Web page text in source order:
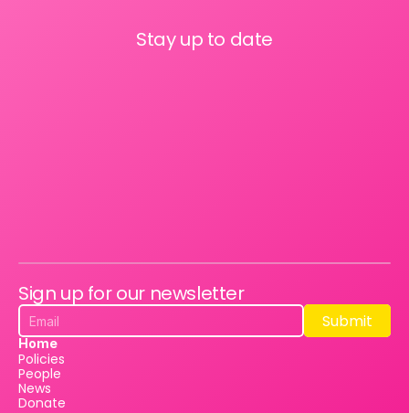
Stay up to date
Sign up for our newsletter
Submit
Submit
Home
Policies
People
News
Donate